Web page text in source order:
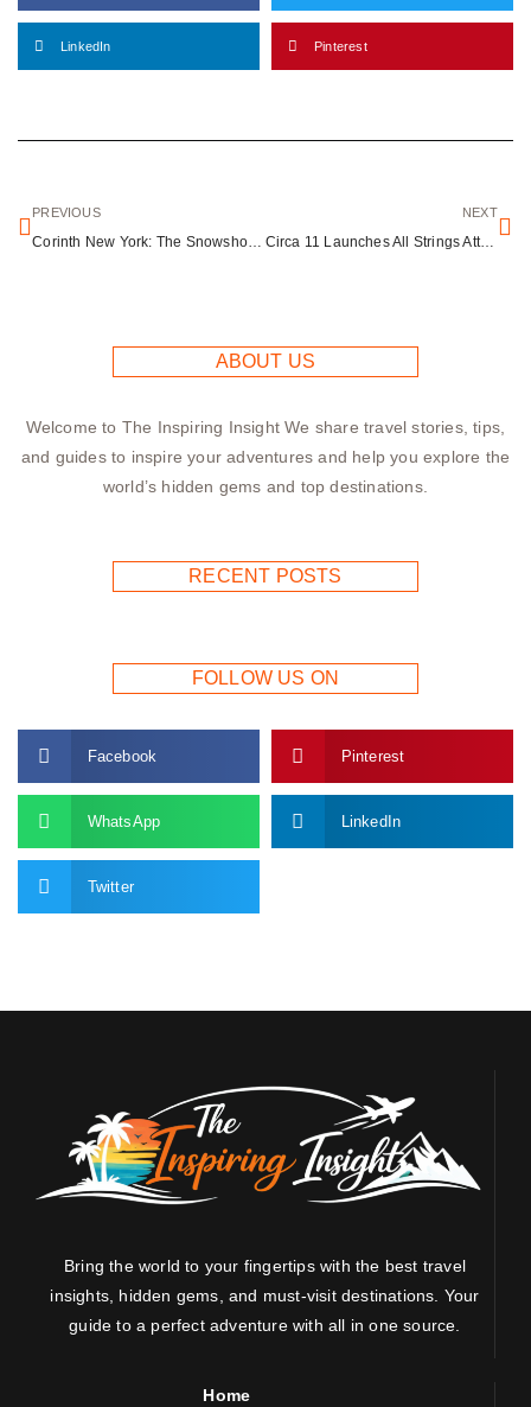
LinkedIn Pinterest
PREVIOUS
Corinth New York: The Snowshoe Capital of the World in the Adirondacks
NEXT
Circa 11 Launches All Strings Attached: Immersive Valentine’s Art and Dining Experience
ABOUT US
Welcome to The Inspiring Insight We share travel stories, tips,
and guides to inspire your adventures and help you explore the
world’s hidden gems and top destinations.
RECENT POSTS
FOLLOW US ON
Facebook Pinterest
WhatsApp LinkedIn
Twitter
Bring the world to your fingertips with the best travel
insights, hidden gems, and must-visit destinations. Your
guide to a perfect adventure with all in one source.
Home